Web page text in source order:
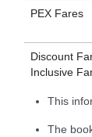
PEX Fares
Discount
Inclusive
This
The